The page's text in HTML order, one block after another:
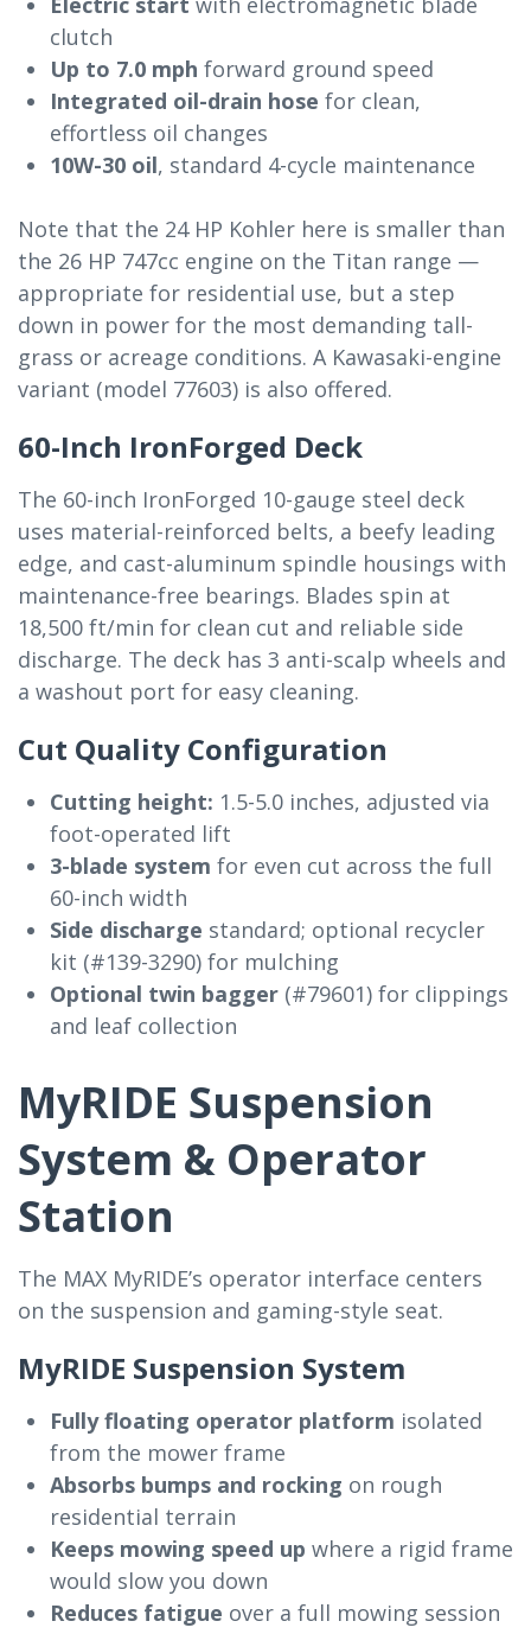
clutch
Up to 7.0 mph forward ground speed
Integrated oil-drain hose for clean,
effortless oil changes
10W-30 oil, standard 4-cycle maintenance
Note that the 24 HP Kohler here is smaller than
the 26 HP 747cc engine on the Titan range —
appropriate for residential use, but a step
down in power for the most demanding tall-
grass or acreage conditions. A Kawasaki-engine
variant (model 77603) is also offered.
60-Inch IronForged Deck
The 60-inch IronForged 10-gauge steel deck
uses material-reinforced belts, a beefy leading
edge, and cast-aluminum spindle housings with
maintenance-free bearings. Blades spin at
18,500 ft/min for clean cut and reliable side
discharge. The deck has 3 anti-scalp wheels and
a washout port for easy cleaning.
Cut Quality Configuration
Cutting height: 1.5-5.0 inches, adjusted via
foot-operated lift
3-blade system for even cut across the full
60-inch width
Side discharge standard; optional recycler
kit (#139-3290) for mulching
Optional twin bagger (#79601) for clippings
and leaf collection
MyRIDE Suspension
System & Operator
Station
The MAX MyRIDE’s operator interface centers
on the suspension and gaming-style seat.
MyRIDE Suspension System
Fully floating operator platform isolated
from the mower frame
Absorbs bumps and rocking on rough
residential terrain
Keeps mowing speed up where a rigid frame
would slow you down
Reduces fatigue over a full mowing session